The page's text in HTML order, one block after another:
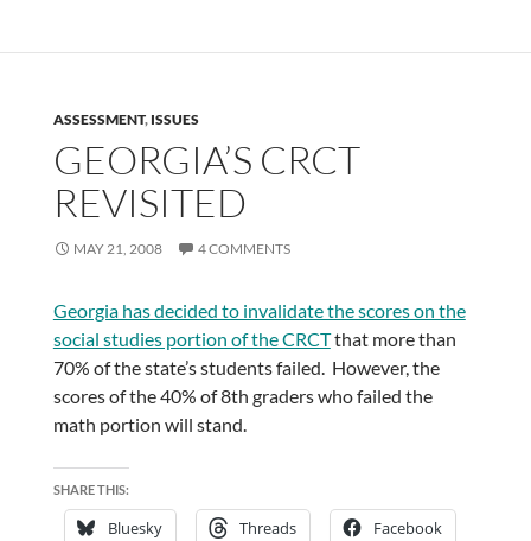
ASSESSMENT, ISSUES
GEORGIA’S CRCT
REVISITED
MAY 21, 2008 4 COMMENTS
Georgia has decided to invalidate the scores on the
social studies portion of the CRCTthat more than
70% of the state’s students failed. However, the
scores of the 40% of 8th graders who failed the
math portion will stand.
SHARE THIS:
Bluesky Threads Facebook